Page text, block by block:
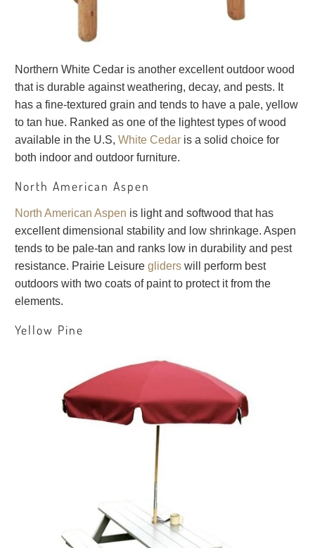
Northern White Cedar is another excellent outdoor wood
that is durable against weathering, decay, and pests. It
has a fine-textured grain and tends to have a pale, yellow
to tan hue. Ranked as one of the lightest types of wood
available in the U.S,White Cedar is a solid choice for
both indoor and outdoor furniture.
North American Aspen
North American Aspen is light and softwood that has
excellent dimensional stability and low shrinkage. Aspen
tends to be pale-tan and ranks low in durability and pest
resistance. Prairie Leisuregliders will perform best
outdoors with two coats of paint to protect it from the
elements.
Yellow Pine